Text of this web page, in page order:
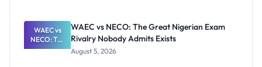
Paying
WAEC vs
NECO: The
Great
WAEC vs NECO: The Great Nigerian Exam
Rivalry Nobody Admits Exists
August 5, 2026